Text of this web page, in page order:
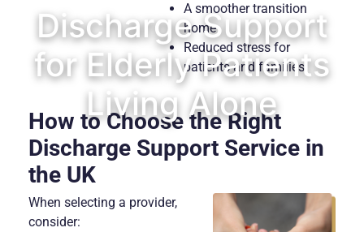
Discharge Support
for Elderly Patients
Living Alone
A smoother transition
home
Reduced stress for
patients and families
How to Choose the Right
Discharge Support Service in
the UK
When selecting a provider,
consider: